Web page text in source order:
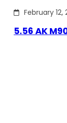
February 12,
5.56 AK